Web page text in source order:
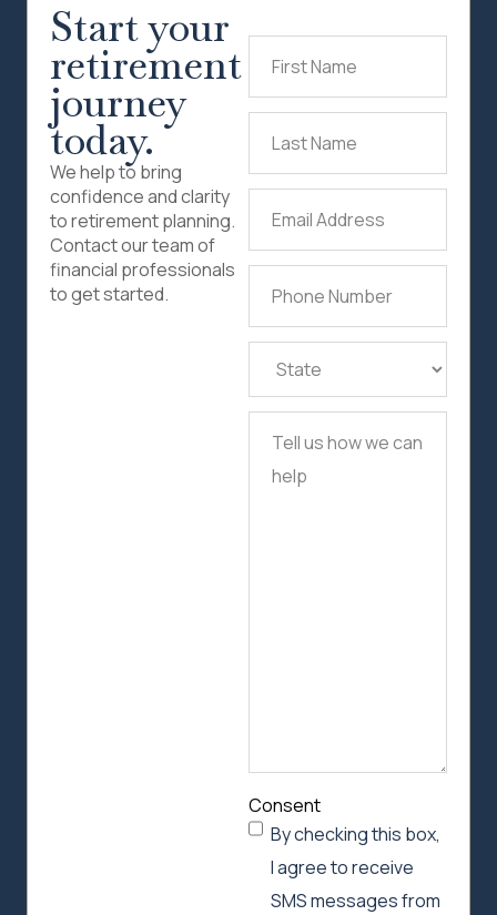
Start your
retirement
journey
today.
We help to bring
confidence and clarity
to retirement planning.
Contact our team of
financial professionals
to get started.
State (Required)
Consent
By checking this box,
I agree to receive
SMS messages from